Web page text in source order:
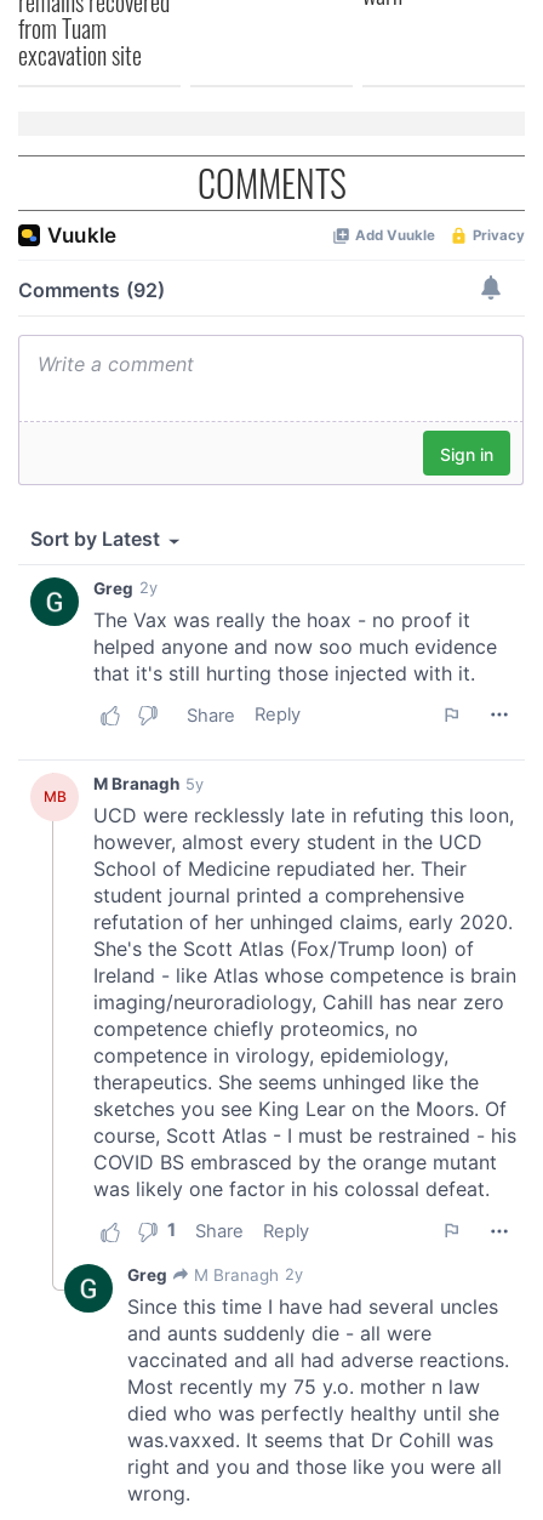
from Tuam
excavation site
COMMENTS